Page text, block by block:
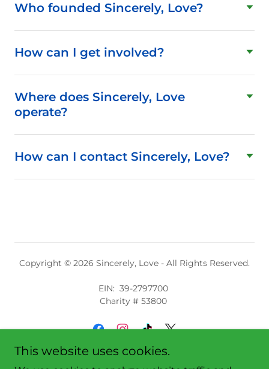
Who founded Sincerely, Love?
How can I get involved?
Where does Sincerely, Love
operate?
How can I contact Sincerely, Love?
Copyright © 2026 Sincerely, Love - All Rights Reserved.
EIN: 39-2797700
Charity # 53800
This website uses cookies.